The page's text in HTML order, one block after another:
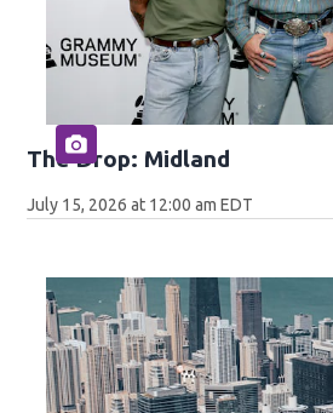
The Drop: Midland
July 15, 2026 at 12:00 am EDT